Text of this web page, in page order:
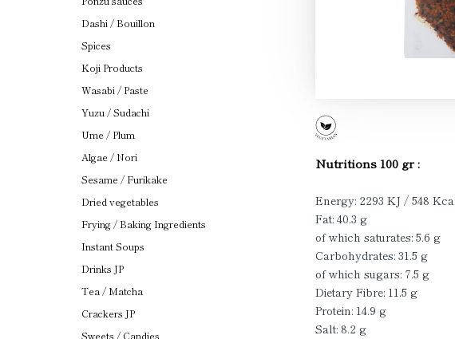
Dashi / Bouillon
Spices
Koji Products
Wasabi / Paste
Yuzu / Sudachi
Ume / Plum
Algae / Nori
Sesame / Furikake
Dried vegetables
Frying / Baking Ingredients
Instant Soups
Drinks JP
Tea / Matcha
Crackers JP
Sweets / Candies
Nutritions 100 gr :
Energy: 2293 KJ / 548
Fat: 40.3 g
of which saturates: 5.6 g
Carbohydrates: 31.5 g
of which sugars: 7.5 g
Dietary Fibre: 11.5 g
Protein: 14.9 g
Salt: 8.2 g